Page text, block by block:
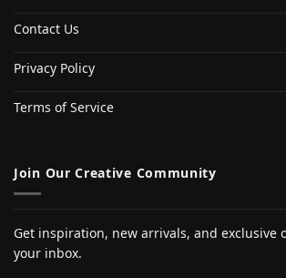
Contact Us
Privacy Policy
Terms of Service
Join Our Creative Community
Get inspiration, new arrivals, and exclusive
your inbox.